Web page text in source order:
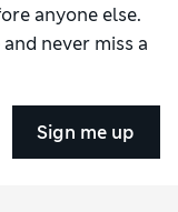
anyone else.
never miss a
Sign me up